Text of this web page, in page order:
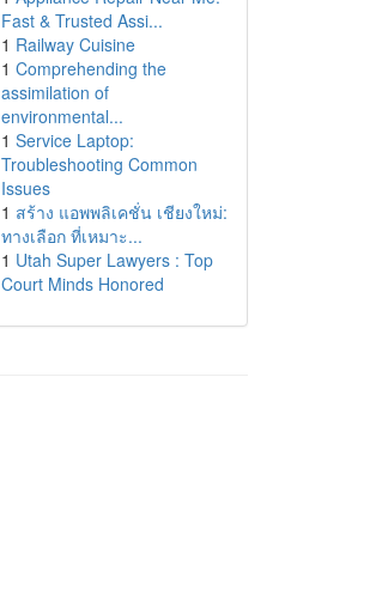
Fast & Trusted Assi...
1 Railway Cuisine
1 Comprehending the
assimilation of
environmental...
1 Service Laptop:
Troubleshooting Common
Issues
1 สร้าง แอพพลิเคชั่น เชียงใหม่:
ทางเลือก ที่เหมาะ...
1 Utah Super Lawyers : Top
Court Minds Honored